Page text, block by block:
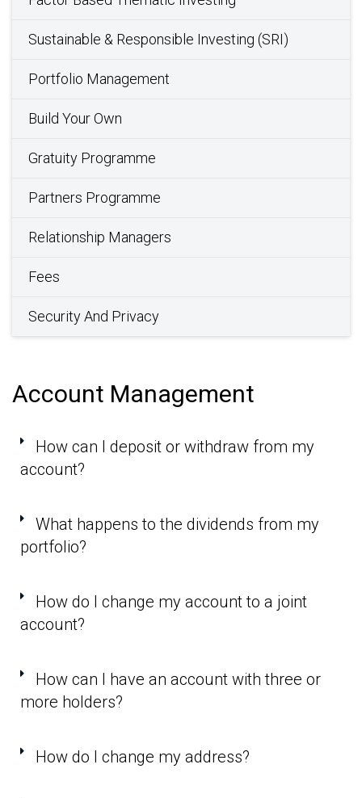
Sustainable & Responsible Investing (SRI)
Portfolio Management
Build Your Own
Gratuity Programme
Partners Programme
Relationship Managers
Fees
Security And Privacy
Account Management
How can I deposit or withdraw from my
account?
What happens to the dividends from my
portfolio?
How do I change my account to a joint
account?
How can I have an account with three or
more holders?
How do I change my address?